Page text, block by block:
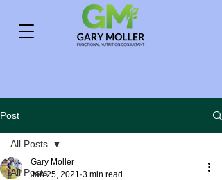
Post
All Posts
All Posts
Gary Moller
Jan 25, 2021 3 min read